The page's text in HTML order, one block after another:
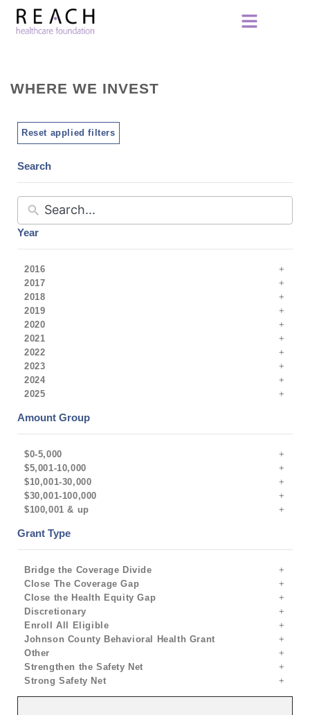
WHERE WE INVEST
Reset applied filters
Search
Year
2016
2017
2018
2019
2020
2021
2022
2023
2024
2025
Amount Group
$0-5,000
$5,001-10,000
$10,001-30,000
$30,001-100,000
$100,001 & up
Grant Type
Bridge the Coverage Divide
Close The Coverage Gap
Close the Health Equity Gap
Discretionary
Enroll All Eligible
Johnson County Behavioral Health Grant
Other
Strengthen the Safety Net
Strong Safety Net